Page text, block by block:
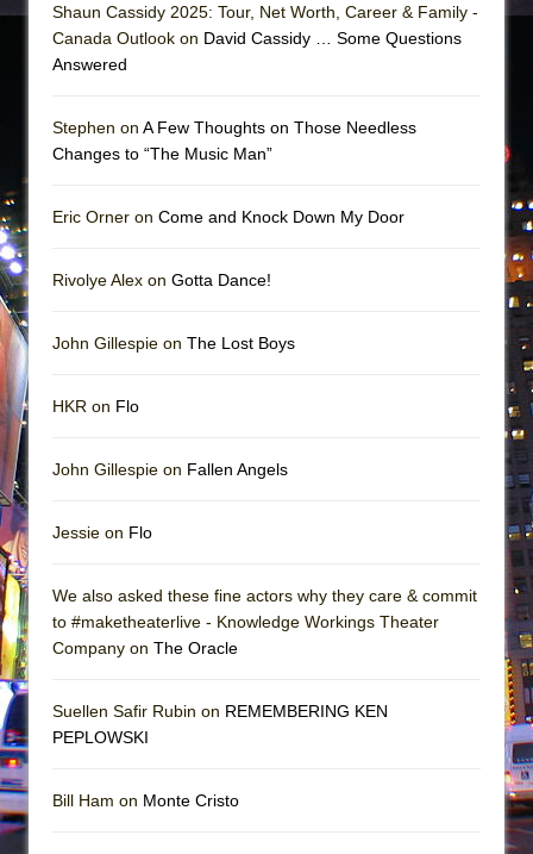
Shaun Cassidy 2025: Tour, Net Worth, Career & Family -
Canada Outlook on David Cassidy … Some Questions
Answered
Stephen on A Few Thoughts on Those Needless
Changes to “The Music Man”
Eric Orner on Come and Knock Down My Door
Rivolye Alex on Gotta Dance!
John Gillespie on The Lost Boys
HKR on Flo
John Gillespie on Fallen Angels
Jessie on Flo
We also asked these fine actors why they care & commit
to #maketheaterlive - Knowledge Workings Theater
Company on The Oracle
Suellen Safir Rubin on REMEMBERING KEN
PEPLOWSKI
Bill Ham on Monte Cristo